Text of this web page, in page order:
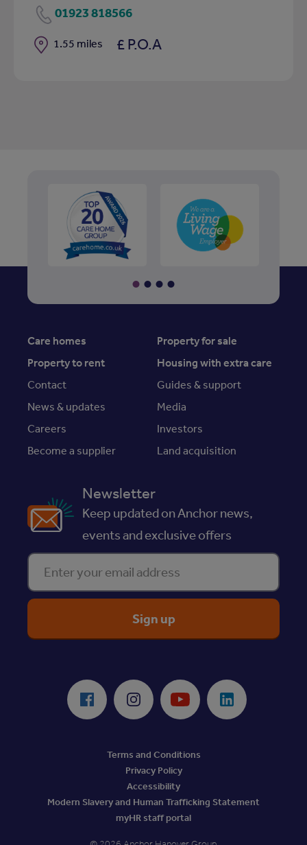
01923 818566
Distance
1.55 miles £ P.O.A
Care homes
Property for sale
Property to rent
Housing with extra care
Contact
Guides & support
News & updates
Media
Careers
Investors
Become a supplier
Land acquisition
Newsletter
Keep updated on Anchor news,
events and exclusive offers
Enter your email address
Facebook Instagram Youtube LinkedIn
Terms and Conditions
Privacy Policy
Accessibility
Modern Slavery and Human Trafficking Statement
myHR staff portal